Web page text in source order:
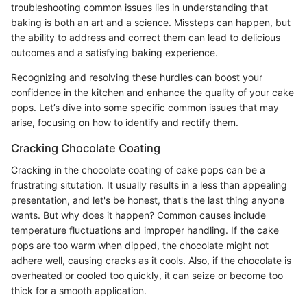
troubleshooting common issues lies in understanding that
baking is both an art and a science. Missteps can happen, but
the ability to address and correct them can lead to delicious
outcomes and a satisfying baking experience.
Recognizing and resolving these hurdles can boost your
confidence in the kitchen and enhance the quality of your cake
pops. Let’s dive into some specific common issues that may
arise, focusing on how to identify and rectify them.
Cracking Chocolate Coating
Cracking in the chocolate coating of cake pops can be a
frustrating situtation. It usually results in a less than appealing
presentation, and let's be honest, that's the last thing anyone
wants. But why does it happen? Common causes include
temperature fluctuations and improper handling. If the cake
pops are too warm when dipped, the chocolate might not
adhere well, causing cracks as it cools. Also, if the chocolate is
overheated or cooled too quickly, it can seize or become too
thick for a smooth application.